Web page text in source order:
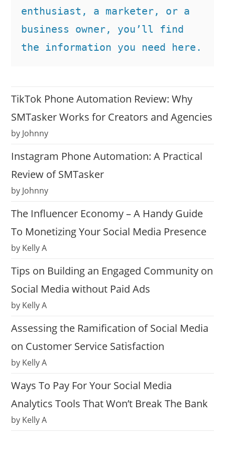
enthusiast, a marketer, or a
business owner, you’ll find
the information you need here.
TikTok Phone Automation Review: Why
SMTasker Works for Creators and Agencies
by Johnny
Instagram Phone Automation: A Practical
Review of SMTasker
by Johnny
The Influencer Economy – A Handy Guide
To Monetizing Your Social Media Presence
by Kelly A
Tips on Building an Engaged Community on
Social Media without Paid Ads
by Kelly A
Assessing the Ramification of Social Media
on Customer Service Satisfaction
by Kelly A
Ways To Pay For Your Social Media
Analytics Tools That Won’t Break The Bank
by Kelly A